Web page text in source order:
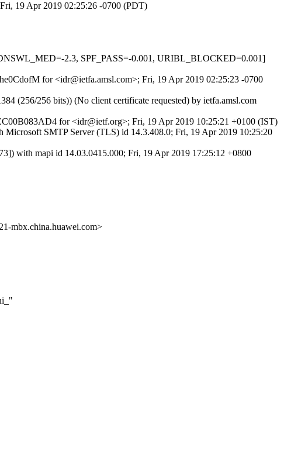
19 Apr 2019 02:25:26 -0700 (PDT)
2.3, SPF_PASS=-0.001, URIBL_BLOCKED=0.001]
for <idr@ietfa.amsl.com>; Fri, 19 Apr 2019 02:25:23 -0700
(256/256 bits)) (No client certificate requested) by ietfa.amsl.com
for <idr@ietf.org>; Fri, 19 Apr 2019 10:25:21 +0100 (IST)
SMTP Server (TLS) id 14.3.408.0; Fri, 19 Apr 2019 10:25:20
with mapi id 14.03.0415.000; Fri, 19 Apr 2019 17:25:12 +0800
mbx.china.huawei.com>